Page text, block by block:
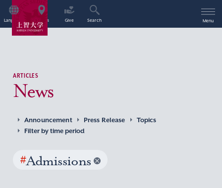
Language Access Give Search Menu
ARTICLES
News
Announcement Press Release
Topics
Filter by time period
#Admissions